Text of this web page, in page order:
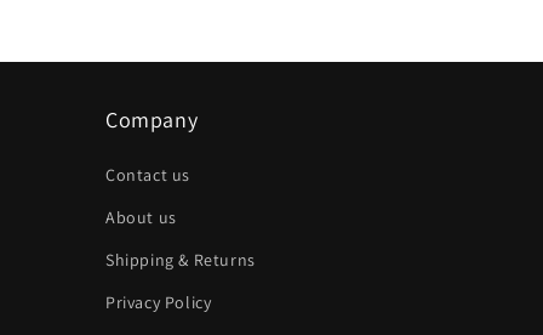
Company
Contact us
About us
Shipping & Returns
Privacy Policy